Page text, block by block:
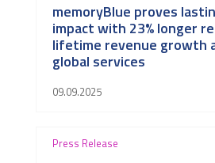
memoryBlue proves
impact with 23% longer
lifetime revenue growth
global services
09.09.2025
Press Release